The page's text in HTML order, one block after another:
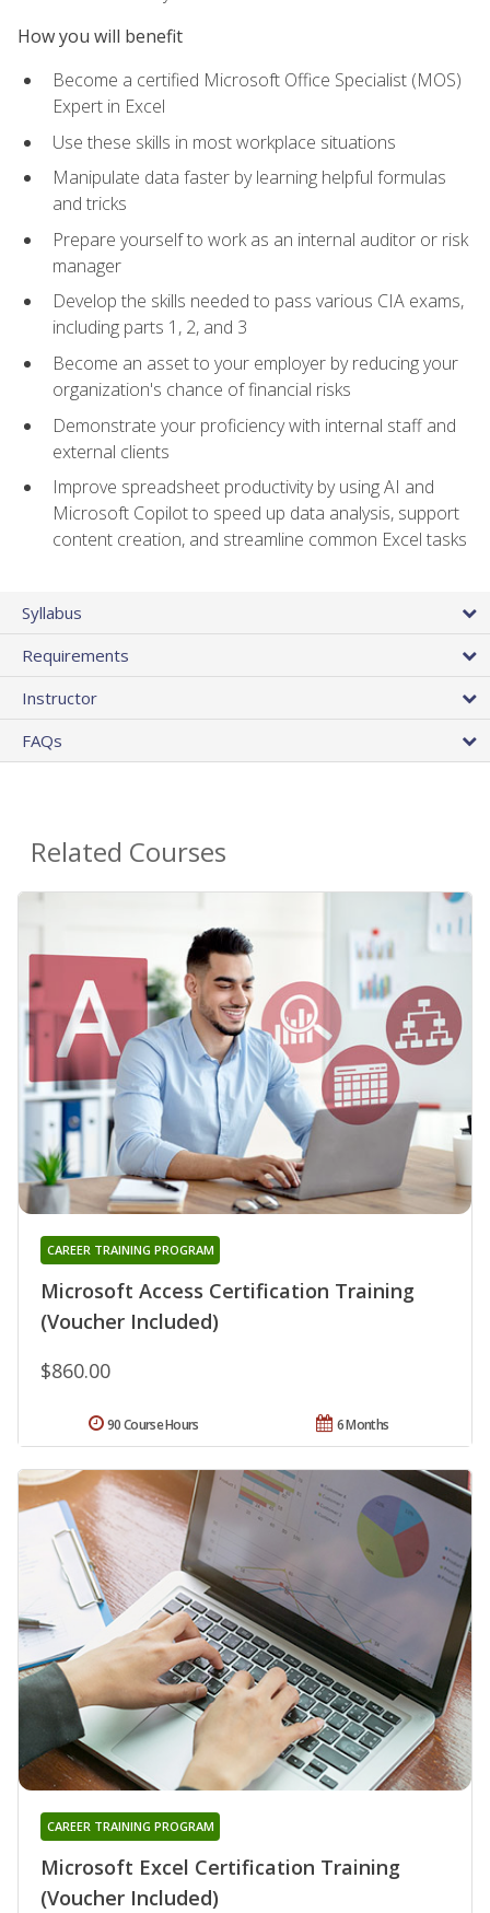
How you will benefit
Become a certified Microsoft Office Specialist (MOS)
Expert in Excel
Use these skills in most workplace situations
Manipulate data faster by learning helpful formulas
and tricks
Prepare yourself to work as an internal auditor or risk
manager
Develop the skills needed to pass various CIA exams,
including parts 1, 2, and 3
Become an asset to your employer by reducing your
organization's chance of financial risks
Demonstrate your proficiency with internal staff and
external clients
Improve spreadsheet productivity by using AI and
Microsoft Copilot to speed up data analysis, support
content creation, and streamline common Excel tasks
Syllabus
Requirements
Instructor
FAQs
Related Courses
Microsoft Access Certification Training
(Voucher Included)
CAREER TRAINING PROGRAM
$860.00
6 Months
90 Course Hours
Microsoft Excel Certification Training
(Voucher Included)
CAREER TRAINING PROGRAM